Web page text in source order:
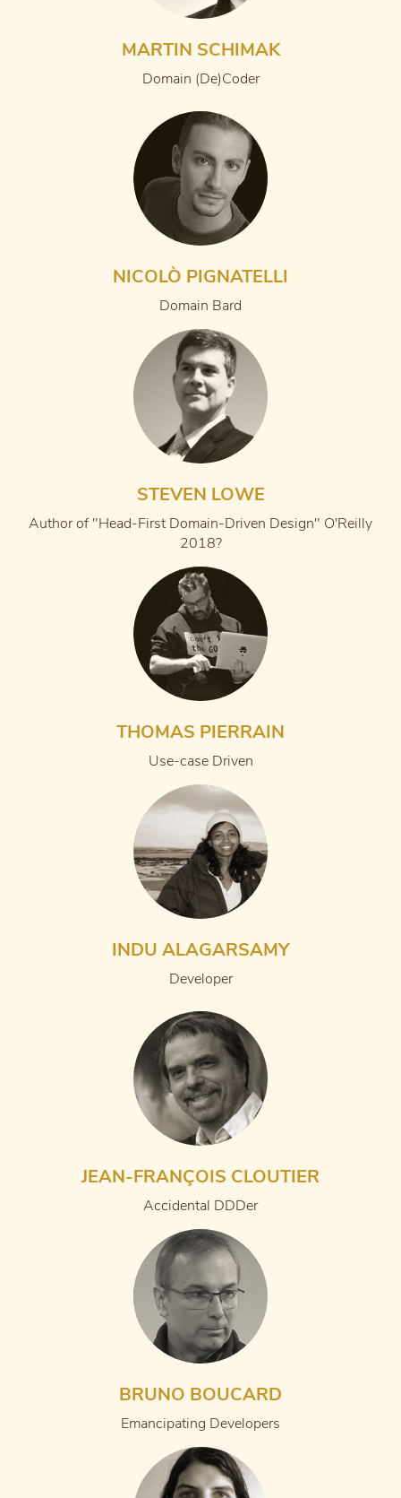
MARTIN SCHIMAK
Domain (De)Coder
NICOLÒ PIGNATELLI
Domain Bard
STEVEN LOWE
Author of "Head-First Domain-Driven Design" O'Reilly
2018?
THOMAS PIERRAIN
Use-case Driven
INDU ALAGARSAMY
Developer
JEAN-FRANÇOIS CLOUTIER
Accidental DDDer
BRUNO BOUCARD
Emancipating Developers